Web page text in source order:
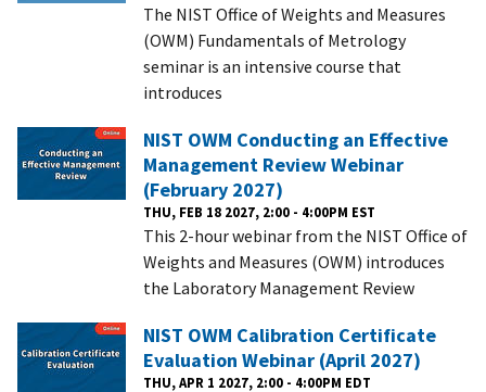
The NIST Office of Weights and Measures
(OWM) Fundamentals of Metrology
seminar is an intensive course that
introduces
NIST OWM Conducting an Effective
Management Review Webinar
(February 2027)
THU, FEB 18 2027, 2:00 - 4:00PM EST
This 2-hour webinar from the NIST Office of
Weights and Measures (OWM) introduces
the Laboratory Management Review
NIST OWM Calibration Certificate
Evaluation Webinar (April 2027)
THU, APR 1 2027, 2:00 - 4:00PM EDT